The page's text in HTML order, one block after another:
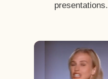
presentations.